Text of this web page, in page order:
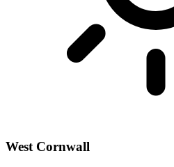
West Cornwall